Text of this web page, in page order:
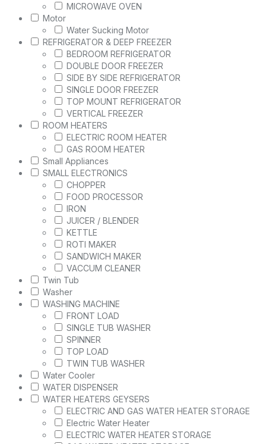
MICROWAVE OVEN
Motor
Water Sucking Motor
REFRIGERATOR & DEEP FREEZER
BEDROOM REFRIGERATOR
DOUBLE DOOR FREEZER
SIDE BY SIDE REFRIGERATOR
SINGLE DOOR FREEZER
TOP MOUNT REFRIGERATOR
VERTICAL FREEZER
ROOM HEATERS
ELECTRIC ROOM HEATER
GAS ROOM HEATER
Small Appliances
SMALL ELECTRONICS
CHOPPER
FOOD PROCESSOR
IRON
JUICER / BLENDER
KETTLE
ROTI MAKER
SANDWICH MAKER
VACCUM CLEANER
Twin Tub
Washer
WASHING MACHINE
FRONT LOAD
SINGLE TUB WASHER
SPINNER
TOP LOAD
TWIN TUB WASHER
Water Cooler
WATER DISPENSER
WATER HEATERS GEYSERS
ELECTRIC AND GAS WATER HEATER STORAGE
Electric Water Heater
ELECTRIC WATER HEATER STORAGE